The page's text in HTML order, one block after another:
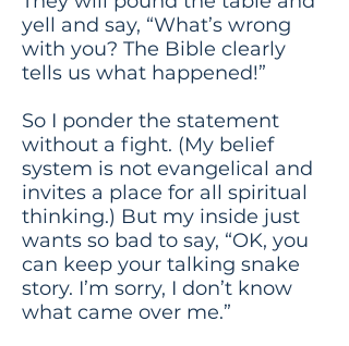
yell and say, “What’s wrong
with you? The Bible clearly
tells us what happened!”
So I ponder the statement
without a fight. (My belief
system is not evangelical and
invites a place for all spiritual
thinking.) But my inside just
wants so bad to say, “OK, you
can keep your talking snake
story. I’m sorry, I don’t know
what came over me.”